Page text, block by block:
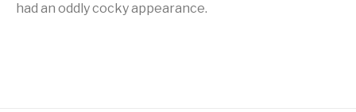
had an oddly cocky appearance.